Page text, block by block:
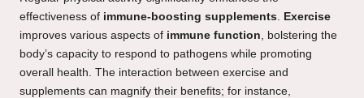
effectiveness of immune-boosting supplements
Exercise
improves various aspects of immune function , bolstering the
body’s capacity to respond to pathogens while promoting
overall health. The interaction between exercise and
supplements can magnify their benefits; for instance,